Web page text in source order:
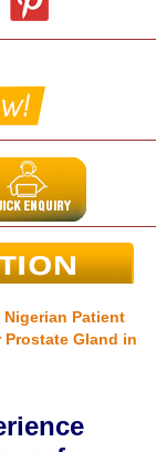
Nigerian Patient
Prostate Gland in